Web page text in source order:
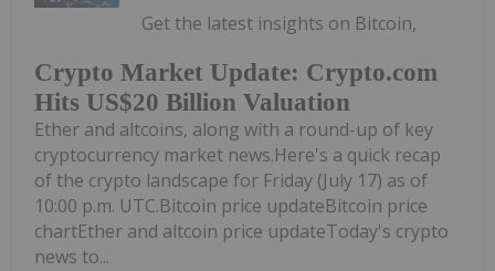
Crypto Market Update: Crypto.com
Hits US$20 Billion Valuation
Get the latest insights on Bitcoin,
Ether and altcoins, along with a round-up of key
cryptocurrency market news.Here's a quick recap
of the crypto landscape for Friday (July 17) as of
10:00 p.m. UTC.Bitcoin price updateBitcoin price
chartEther and altcoin price updateToday's crypto
news to...